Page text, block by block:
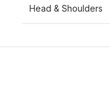
Head & Shoulders